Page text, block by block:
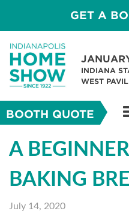
GET A
INDIANA
WEST
BOOTH QUOTE
A
BAKING
July 14, 2020